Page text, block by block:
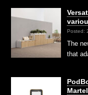
Posted:
The
that